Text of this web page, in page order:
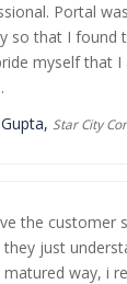
Portal
so that I found
myself that
Star City
the customer
they just
way, i